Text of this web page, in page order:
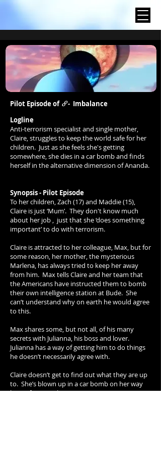
Pilot Episode of 8- Imbalance
Logline
Anti-terrorism specialist and single mother,
Claire, struggles to keep the world safe for her
children. Justas she feels she's getting
somewhere, she dies in a car bomb and finds
herself in the alternative dimension of Ananda.
Synopsis - Pilot Episode
To her children, Zach (17) and Maddie (15),
Claire is just ‘Mum’. They don't know much
about her job , just that she ‘does something
important’ to do with terrorism.
Claire is attracted to her colleague, Max, but for
some reason, her mother, the mysterious
Marlena, has always tried to keep her away
from him. Max tells Claire and her team that
the Americans have instructed them to bomb
their own intelligence station at Bude. She
can’t understand why on earth he would agree
to this.
Max shares some, but not all, of his many
secrets with Julianna, his boss and lover.
Julianna has a way of getting him to do things
he doesn’t necessarily agree with.
Claire doesn’t get to find out what they are up
to. She’s blown up in a car bomb on her way
home from work.